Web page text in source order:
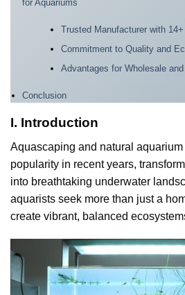
for Aquariums
Trusted Manufacturer with
Commitment to Quality and
Advantages for Wholesale
Conclusion
I. Introduction
Aquascaping and natural
popularity in recent years,
into breathtaking underwater
aquarists seek more than just a
create vibrant, balanced